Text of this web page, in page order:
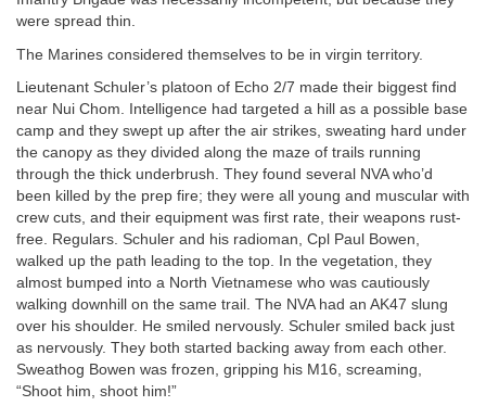
were spread thin.
The Marines considered themselves to be in virgin territory.
Lieutenant Schuler’s platoon of Echo 2/7 made their biggest find
near Nui Chom. Intelligence had targeted a hill as a possible base
camp and they swept up after the air strikes, sweating hard under
the canopy as they divided along the maze of trails running
through the thick underbrush. They found several NVA who’d
been killed by the prep fire; they were all young and muscular with
crew cuts, and their equipment was first rate, their weapons rust-
free. Regulars. Schuler and his radioman, Cpl Paul Bowen,
walked up the path leading to the top. In the vegetation, they
almost bumped into a North Vietnamese who was cautiously
walking downhill on the same trail. The NVA had an AK47 slung
over his shoulder. He smiled nervously. Schuler smiled back just
as nervously. They both started backing away from each other.
Sweathog Bowen was frozen, gripping his M16, screaming,
“Shoot him, shoot him!”